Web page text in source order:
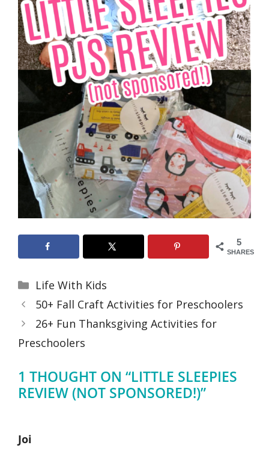
5
SHARES
Categories
Life With Kids
50+ Fall Craft Activities for Preschoolers
26+ Fun Thanksgiving Activities for
Preschoolers
1 THOUGHT ON “LITTLE SLEEPIES
REVIEW (NOT SPONSORED!)”
Joi